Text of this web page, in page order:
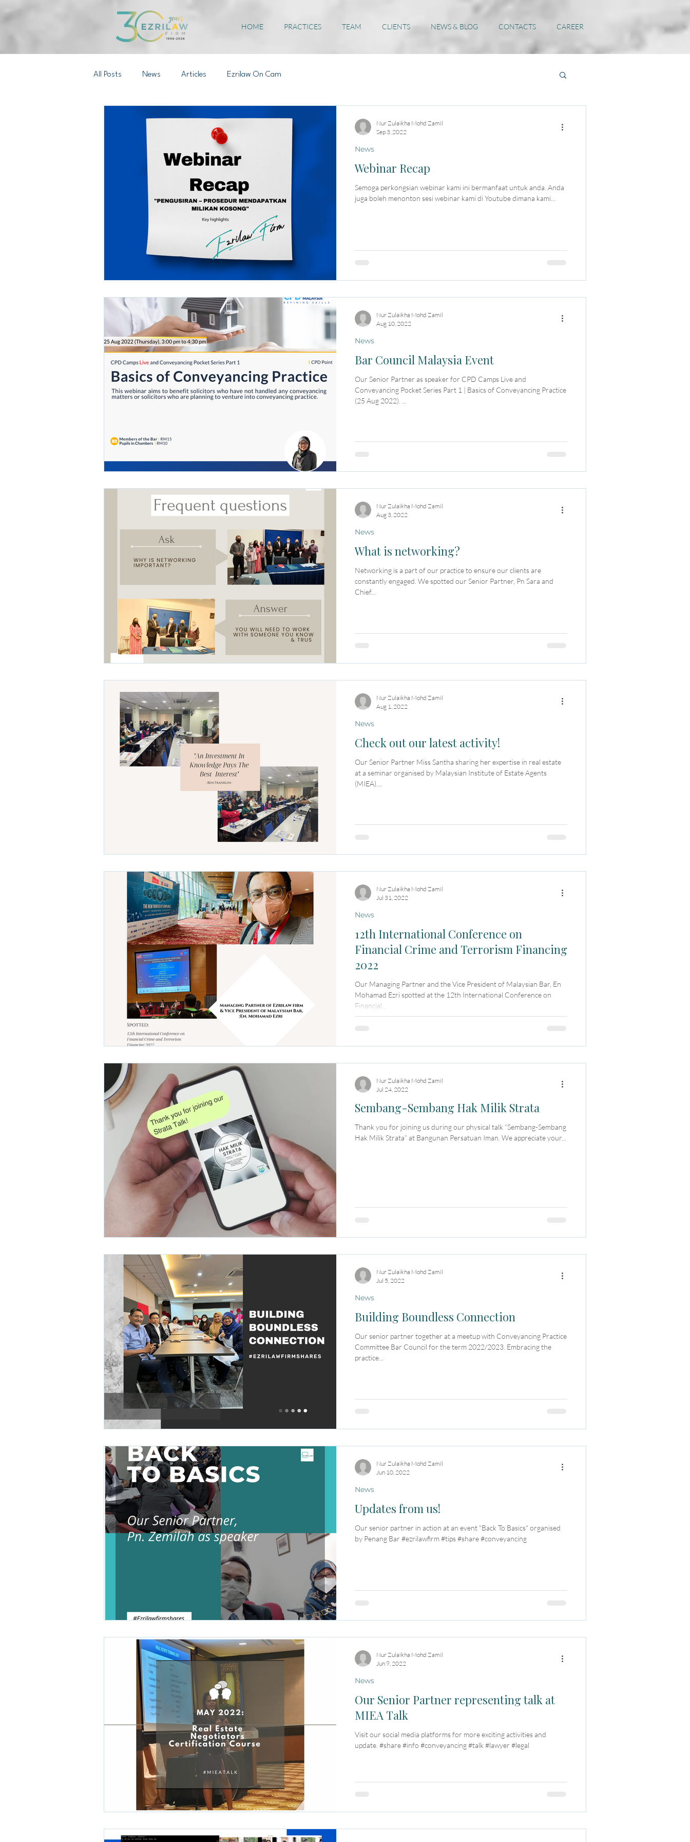
HOME PRACTICES TEAM CLIENTS NEWS & BLOG CONTACTS CAREER
All Posts News Articles Ezrilaw On Cam
Webinar Recap
Semoga perkongsian webinar kami ini bermanfaat untuk anda. Anda
juga boleh menonton sesi webinar kami di Youtube dimana kami...
News
Nur Zulaikha Mohd Zamil
Sep 3, 2022
Bar Council Malaysia Event
Our Senior Partner as speaker for CPD Camps Live and
Conveyancing Pocket Series Part 1 | Basics of Conveyancing Practice
(25 Aug 2022). ...
News
Nur Zulaikha Mohd Zamil
Aug 10, 2022
What is networking?
Networking is a part of our practice to ensure our clients are
constantly engaged. We spotted our Senior Partner, Pn Sara and
Chief...
News
Nur Zulaikha Mohd Zamil
Aug 3, 2022
Check out our latest activity!
Our Senior Partner Miss Santha sharing her expertise in real estate
at a seminar organised by Malaysian Institute of Estate Agents
(MIEA)....
News
Nur Zulaikha Mohd Zamil
Aug 1, 2022
12th International Conference on
Financial Crime and Terrorism Financing
2022
Our Managing Partner and the Vice President of Malaysian Bar, En
Mohamad Ezri spotted at the 12th International Conference on
Financial...
News
Nur Zulaikha Mohd Zamil
Jul 31, 2022
Sembang-Sembang Hak Milik Strata
Thank you for joining us during our physical talk “Sembang-Sembang
Hak Milik Strata” at Bangunan Persatuan Iman. We appreciate your...
Nur Zulaikha Mohd Zamil
Jul 24, 2022
Building Boundless Connection
Our senior partner together at a meetup with Conveyancing Practice
Committee Bar Council for the term 2022/2023. Embracing the
practice...
News
Nur Zulaikha Mohd Zamil
Jul 5, 2022
Updates from us!
Our senior partner in action at an event "Back To Basics" organised
by Penang Bar #ezrilawfirm #tips #share #conveyancing
News
Nur Zulaikha Mohd Zamil
Jun 10, 2022
Our Senior Partner representing talk at
MIEA Talk
Visit our social media platforms for more exciting activities and
update. #share #info #conveyancing #talk #lawyer #legal
News
Nur Zulaikha Mohd Zamil
Jun 9, 2022